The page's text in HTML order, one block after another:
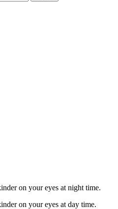
on your eyes at night time.
on your eyes at day time.